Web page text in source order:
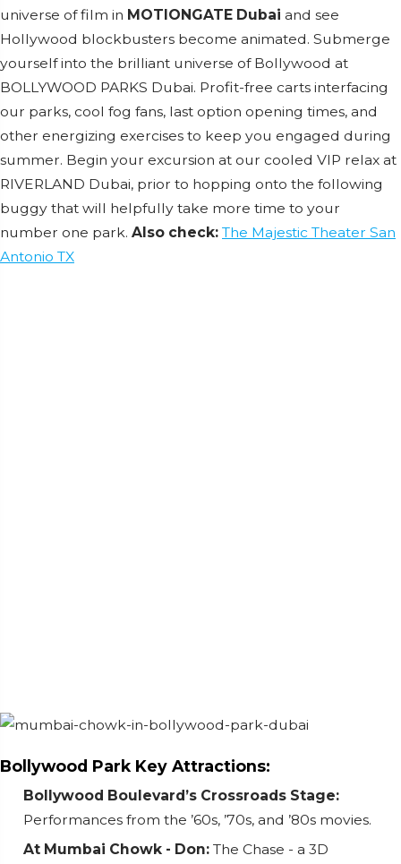
universe of film in MOTIONGATE Dubai and see
Hollywood blockbusters become animated. Submerge
yourself into the brilliant universe of Bollywood at
BOLLYWOOD PARKS Dubai. Profit-free carts interfacing
our parks, cool fog fans, last option opening times, and
other energizing exercises to keep you engaged during
summer. Begin your excursion at our cooled VIP relax at
RIVERLAND Dubai, prior to hopping onto the following
buggy that will helpfully take more time to your
number one park. Also check: The Majestic Theater San
Antonio TX
Bollywood Park Key Attractions:
Bollywood Boulevard’s Crossroads Stage:
Performances from the ’60s, ’70s, and ’80s movies.
At Mumbai Chowk - Don: The Chase - a 3D